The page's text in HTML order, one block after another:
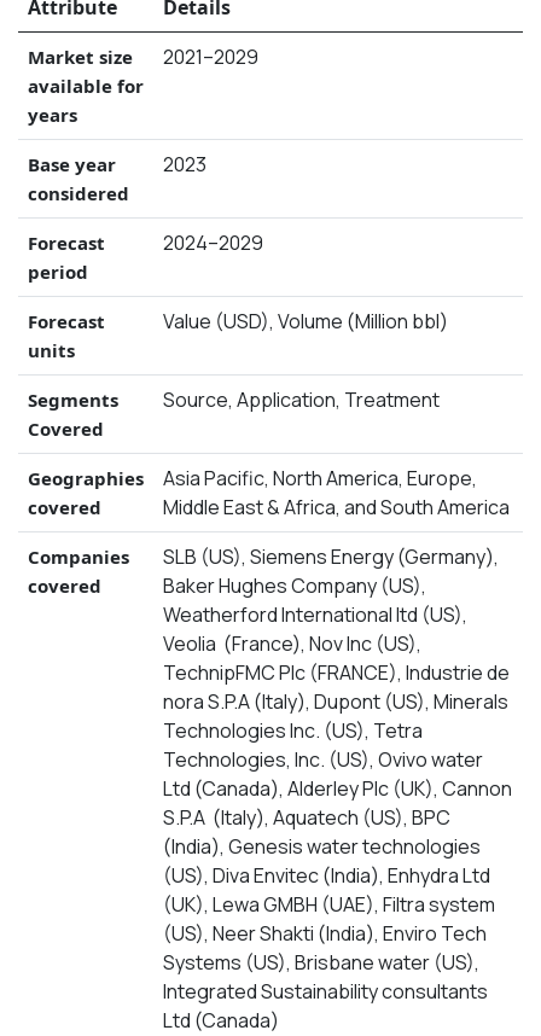
Attribute Details
Market size
available for
years
2021–2029
Base year
considered
2023
Forecast
period
2024–2029
Forecast
units
Value (USD), Volume (Million bbl)
Segments
Covered
Source, Application, Treatment
Geographies
covered
Asia Pacific, North America, Europe,
Middle East & Africa, and South America
Companies
covered
SLB (US), Siemens Energy (Germany),
Baker Hughes Company (US),
Weatherford International ltd (US),
Veolia (France), Nov Inc (US),
TechnipFMC Plc (FRANCE), Industrie de
nora S.P.A (Italy), Dupont (US), Minerals
Technologies Inc. (US), Tetra
Technologies, Inc. (US), Ovivo water
Ltd (Canada), Alderley Plc (UK), Cannon
S.P.A (Italy), Aquatech (US), BPC
(India), Genesis water technologies
(US), Diva Envitec (India), Enhydra Ltd
(UK), Lewa GMBH (UAE), Filtra system
(US), Neer Shakti (India), Enviro Tech
Systems (US), Brisbane water (US),
Integrated Sustainability consultants
Ltd (Canada)